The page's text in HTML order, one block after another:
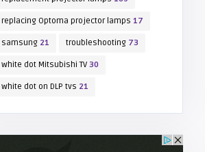
replacing Optoma projector lamps 17
samsung 21 troubleshooting 73
white dot Mitsubishi TV 30
white dot on DLP tvs 21